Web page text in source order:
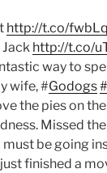
http://t.co/
http://t.co/
way to
wife, #Godogs#
the pies on
Missed
must be going
just finished a